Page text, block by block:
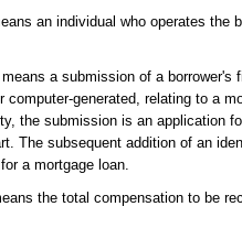
an individual who operates the
a submission of a borrower's
computer-generated, relating to a
the submission is an application
The subsequent addition of an
a mortgage loan.
the total compensation to be